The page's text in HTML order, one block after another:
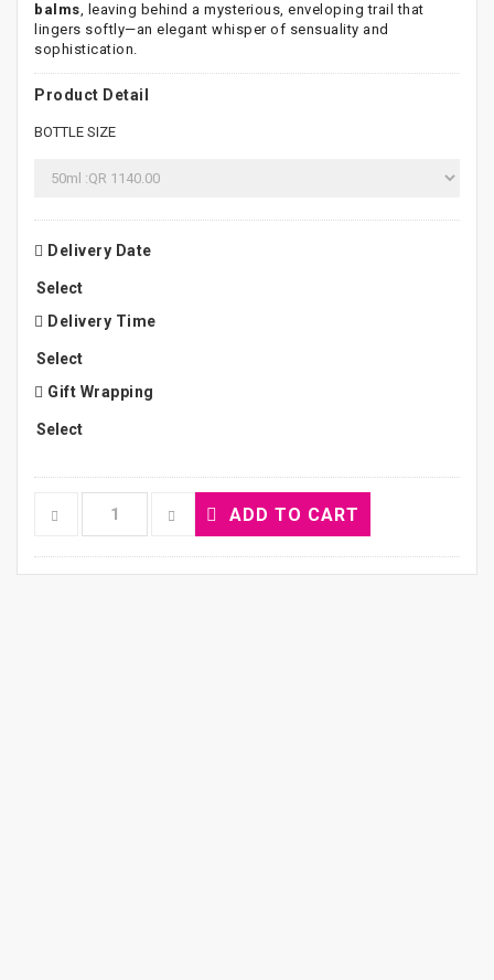
balms, leaving behind a mysterious, enveloping trail that
lingers softly—an elegant whisper of sensuality and
sophistication.
Product Detail
BOTTLE SIZE
Delivery Date
Delivery Time
Gift Wrapping
ADD TO CART